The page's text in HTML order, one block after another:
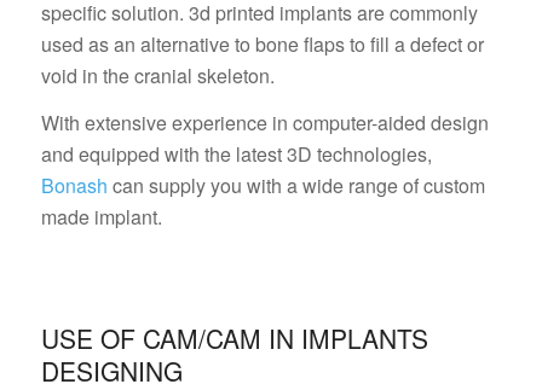
specific solution. 3d printed implants are commonly
used as an alternative to bone flaps to fill a defect or
void in the cranial skeleton.
With extensive experience in computer-aided design
and equipped with the latest 3D technologies,
Bonash can supply you with a wide range of custom
made implant.
USE OF CAM/CAM IN IMPLANTS
DESIGNING